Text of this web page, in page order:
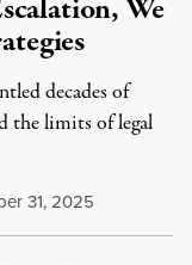
We
decades of
the limits of legal
31, 2025